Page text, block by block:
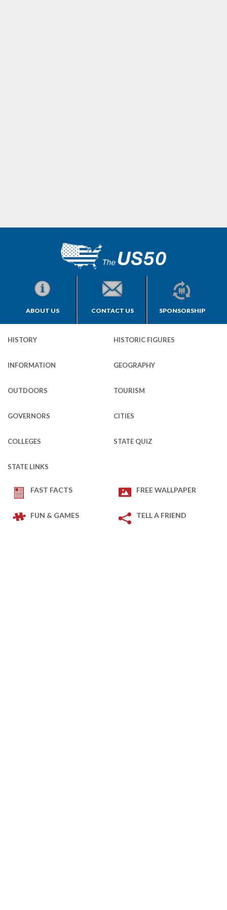
ABOUT US CONTACT US SPONSORSHIP
HISTORY HISTORIC FIGURES
INFORMATION GEOGRAPHY
OUTDOORS TOURISM
GOVERNORS CITIES
COLLEGES STATE QUIZ
STATE LINKS
FAST FACTS FREE WALLPAPER
FUN & GAMES TELL A FRIEND